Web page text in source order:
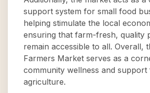
support system for small food
helping stimulate the local
ensuring that farm-fresh, quality
remain accessible to all. Overall,
Farmers Market serves as a
community wellness and
agriculture.